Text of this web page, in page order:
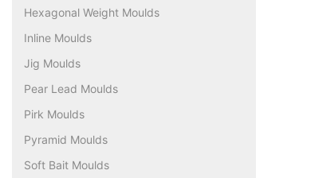
Hexagonal Weight Moulds
Inline Moulds
Jig Moulds
Pear Lead Moulds
Pirk Moulds
Pyramid Moulds
Soft Bait Moulds